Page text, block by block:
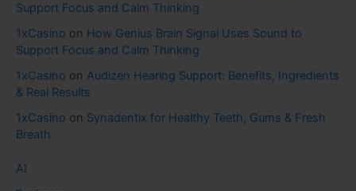
Support Focus and Calm Thinking
1xCasino on How Genius Brain Signal Uses Sound to
Support Focus and Calm Thinking
1xCasino on Audizen Hearing Support: Benefits, Ingredients
& Real Results
1xCasino on Synadentix for Healthy Teeth, Gums & Fresh
Breath
AI